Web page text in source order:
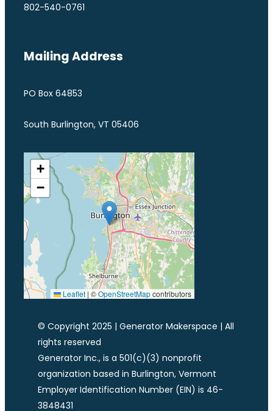
802-540-0761
Mailing Address
PO Box 64853
South Burlington, VT 05406
+
−
Leaflet | ©OpenStreetMapcontributors
© Copyright 2025 | Generator Makerspace | All
rights reserved
Generator Inc., is a 501(c)(3) nonprofit
organization based in Burlington, Vermont
Employer Identification Number (EIN) is 46-
3848431